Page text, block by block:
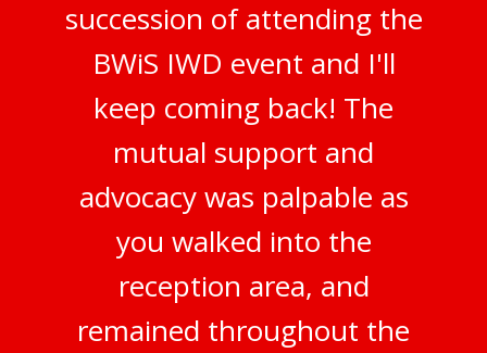
succession of attending the
BWiS IWD event and I'll
keep coming back! The
mutual support and
advocacy was palpable as
you walked into the
reception area, and
remained throughout the